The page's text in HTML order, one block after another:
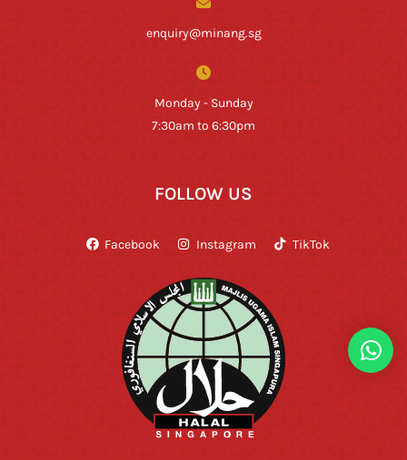
enquiry@minang.sg
Monday - Sunday
7:30am to 6:30pm
FOLLOW US
Facebook Instagram TikTok